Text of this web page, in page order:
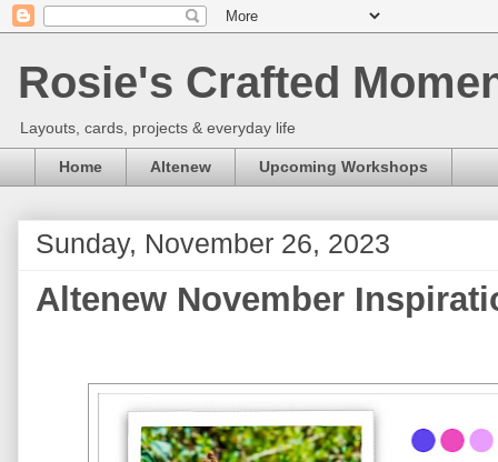
Rosie's Crafted
Layouts, cards, projects & everyday life
Home Altenew Upcoming Workshops
Sunday, November 26, 2023
Altenew November